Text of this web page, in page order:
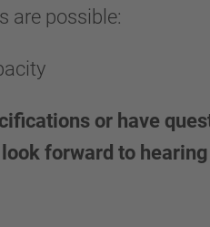
are possible:
or have
forward to